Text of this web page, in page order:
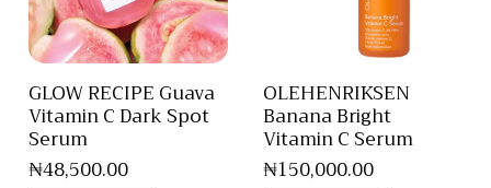
GLOW RECIPE Guava
Vitamin C Dark Spot
Serum
₦48,500.00
OLEHENRIKSEN
Banana Bright
Vitamin C Serum
₦150,000.00